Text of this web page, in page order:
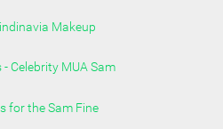
Makeup
Celebrity MUA Sam
for the Sam Fine